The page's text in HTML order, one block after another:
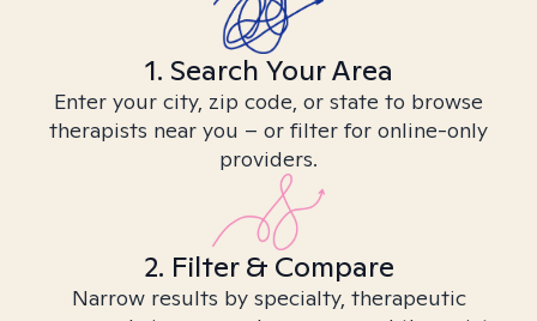
1. Search Your Area
Enter your city, zip code, or state to browse
therapists near you – or filter for online-only
providers.
2. Filter & Compare
Narrow results by specialty, therapeutic